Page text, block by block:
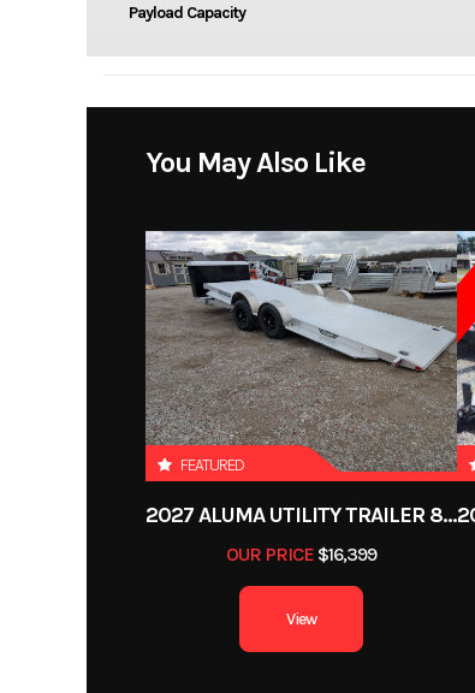
Payload Capacity
You May Also Like
FEATURED
2027 ALUMA UTILITY TRAILER 8220H-XL-TILT-TA-EL-RTD-CB
OUR PRICE$16,399
View